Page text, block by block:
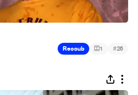
Recoub 1 #26